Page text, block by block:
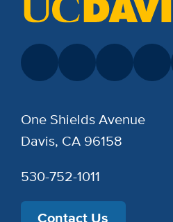
One Shields Avenue
Davis, CA 96158
530-752-1011